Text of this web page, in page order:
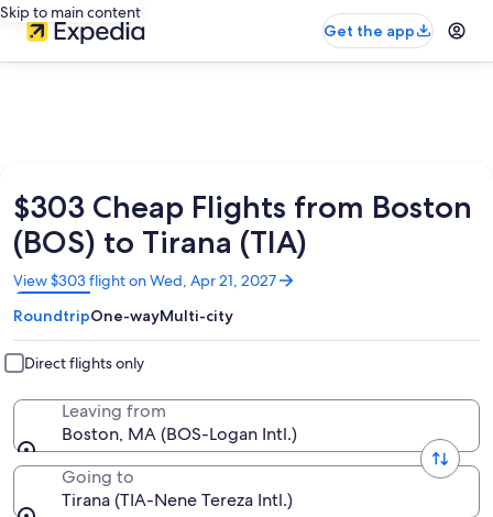
Skip to main content
Get the app
$303 Cheap Flights from Boston
(BOS) to Tirana (TIA)
View $303 flight on Wed, Apr 21, 2027
Opens
in
a
new
window
RoundtripOne-wayMulti-city
Direct flights only
Leaving from
Boston, MA (BOS-Logan Intl.)
Going to
Tirana (TIA-Nene Tereza Intl.)